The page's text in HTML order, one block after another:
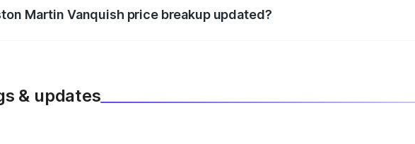
Martin Vanquish price breakup updated?
& updates